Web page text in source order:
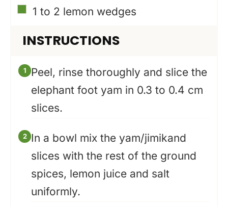
▢
1 to 2 lemon wedges
INSTRUCTIONS
Peel, rinse thoroughly and slice the
elephant foot yam in 0.3 to 0.4 cm
slices.
In a bowl mix the yam/jimikand
slices with the rest of the ground
spices, lemon juice and salt
uniformly.